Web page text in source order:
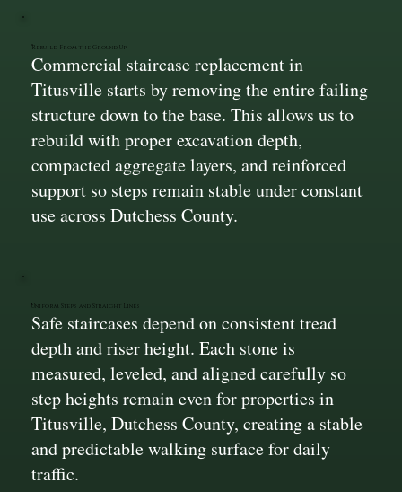
Rebuild From the Ground Up
Commercial staircase replacement in
Titusville starts by removing the entire failing
structure down to the base. This allows us to
rebuild with proper excavation depth,
compacted aggregate layers, and reinforced
support so steps remain stable under constant
use across Dutchess County.
Uniform Steps and Straight Lines
Safe staircases depend on consistent tread
depth and riser height. Each stone is
measured, leveled, and aligned carefully so
step heights remain even for properties in
Titusville, Dutchess County, creating a stable
and predictable walking surface for daily
traffic.